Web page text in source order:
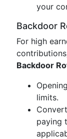
your
Backdoor
For high
Backdoor
limits.
paying